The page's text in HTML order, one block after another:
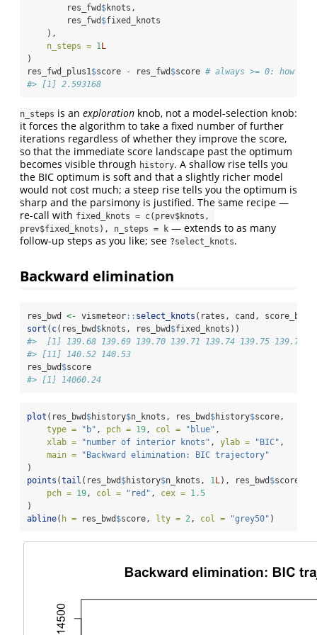
        res_fwd
$knots,
        res_fwd
$fixed_knots
    ),
n_steps = 1L
)
res_fwd_plus1$score - res_fwd $score # always >= 0: how
#> [1] 2.593168
n_steps is an exploration knob, not a model-selection knob:
it forces the algorithm to take a fixed number of further
iterations regardless of whether they improve the score,
so that the immediate score landscape past the optimum
becomes visible through history. A shallow rise tells you
the BIC optimum is soft and that a slightly richer model
would not cost much; a steep rise tells you the optimum is
sharp and the parsimony is justified. The same recipe —
re-call with fixed_knots = c(prev$knots,
prev$fixed_knots), n_steps = k — extends to as many
follow-up steps as you like; see ?select_knots.
Backward elimination
res_bwd <- vismeteor:: select_knots (rates, cand,
sort ( c(res_bwd $knots, res_bwd $fixed_knots))
#>  [1] 139.68 139.69 139.70 139.71 139.74 139.75 139.77
#> [11] 140.52 140.53
res_bwd $score
#> [1] 14060.24
plot (res_bwd $history$n_knots, res_bwd $history$score,
type =
"b" , pch = 19, col = "blue" ,
xlab =
"number of interior knots" , ylab = "BIC" ,
main =
"Backward elimination: BIC trajectory"
)
points (tail (res_bwd $history$n_knots, 1L), res_bwd $score,
pch = 19, col = "red" , cex = 1.5
)
abline( h = res_bwd $score, lty = 2, col = "grey50" )